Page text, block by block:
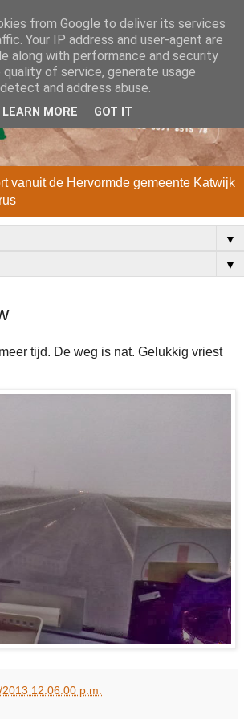
vanuit de Hervormde gemeente Katwijk
▼
▼
tijd. De weg is nat. Gelukkig vriest
2013 12:06:00 p.m.
from Google to deliver its services
Your IP address and user-agent are
along with performance and security
of service, generate usage
and address abuse.
LEARN MORE GOT IT